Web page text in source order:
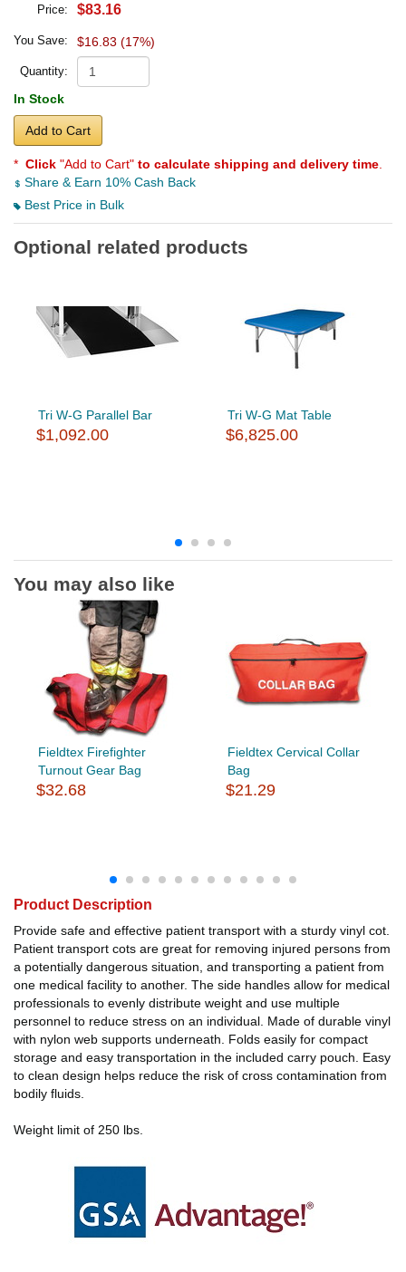
Price: $83.16
You Save: $16.83 (17%)
Quantity:
In Stock
Add to Cart
* Click "Add to Cart" to calculate shipping and delivery time
Share & Earn 10% Cash Back
Best Price in Bulk
Optional related products
Tri W-G Parallel Bar
$1,092.00
Tri W-G Mat Table
$6,825.00
You may also like
Fieldtex Firefighter
Turnout Gear Bag
$32.68
Fieldtex Cervical Collar
Bag
$21.29
Product Description
Provide safe and effective patient transport with a sturdy vinyl cot.
Patient transport cots are great for removing injured persons from
a potentially dangerous situation, and transporting a patient from
one medical facility to another. The side handles allow for medical
professionals to evenly distribute weight and use multiple
personnel to reduce stress on an individual. Made of durable vinyl
with nylon web supports underneath. Folds easily for compact
storage and easy transportation in the included carry pouch. Easy
to clean design helps reduce the risk of cross contamination from
bodily fluids.
Weight limit of 250 lbs.